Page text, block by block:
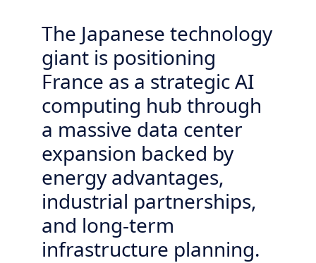
The Japanese technology
giant is positioning
France as a strategic AI
computing hub through
a massive data center
expansion backed by
energy advantages,
industrial partnerships,
and long-term
infrastructure planning.